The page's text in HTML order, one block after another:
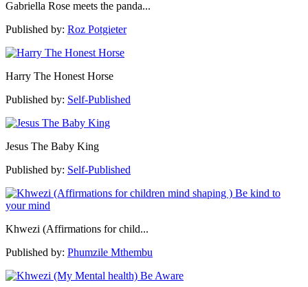
Gabriella Rose meets the panda...
Published by: Roz Potgieter
Harry The Honest Horse
Published by: Self-Published
Jesus The Baby King
Published by: Self-Published
Khwezi (Affirmations for child...
Published by: Phumzile Mthembu